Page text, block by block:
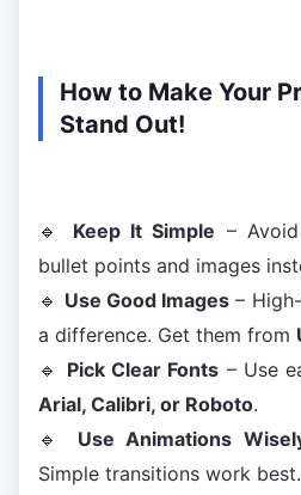
How to Make Your
Stand Out!
🔹 Keep It Simple –
bullet points and images
🔹 Use Good Images –
a difference. Get them from
🔹 Pick Clear Fonts – Use
Arial, Calibri, or Roboto.
🔹 Use Animations
Simple transitions work best.